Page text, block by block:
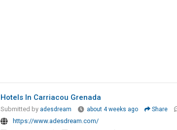
Hotels In Carriacou Grenada
Submitted by adesdream about 4 weeks ago Share
https://www.adesdream.com/